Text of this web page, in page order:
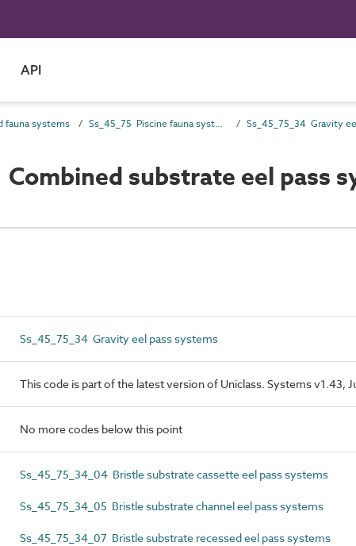
API
fauna systems Ss_45_75 Piscine fauna systems
Combined substrate eel pass
Ss_45_75_34 Gravity eel pass systems
This code is part of the latest version of Uniclass. Systems v1.43,
No more codes below this point
Ss_45_75_34_04 Bristle substrate cassette eel pass systems
Ss_45_75_34_05 Bristle substrate channel eel pass systems
Ss_45_75_34_07 Bristle substrate recessed eel pass systems